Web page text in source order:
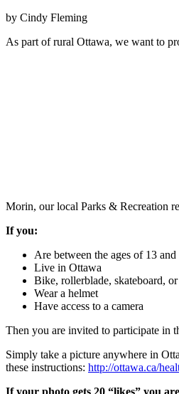
by Cindy Fleming
As part of rural Ottawa, we want to
Morin, our local Parks & Recreation
If you:
Are between the ages of 13 and
Live in Ottawa
Bike, rollerblade, skateboard,
Wear a helmet
Have access to a camera
Then you are invited to participate in
Simply take a picture anywhere in
these instructions: http://ottawa.ca/
If your photo gets 20 “likes” you